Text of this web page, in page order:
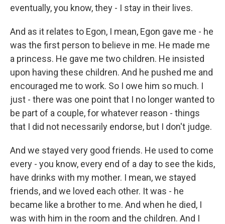
eventually, you know, they - I stay in their lives.
And as it relates to Egon, I mean, Egon gave me - he
was the first person to believe in me. He made me
a princess. He gave me two children. He insisted
upon having these children. And he pushed me and
encouraged me to work. So I owe him so much. I
just - there was one point that I no longer wanted to
be part of a couple, for whatever reason - things
that I did not necessarily endorse, but I don't judge.
And we stayed very good friends. He used to come
every - you know, every end of a day to see the kids,
have drinks with my mother. I mean, we stayed
friends, and we loved each other. It was - he
became like a brother to me. And when he died, I
was with him in the room and the children. And I